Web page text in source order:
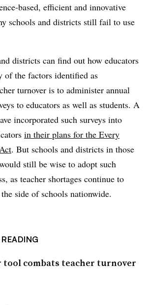
based, efficient and innovative
schools and districts still fail to use
districts can find out how educators
of the factors identified as
turnover is to administer annual
to educators as well as students. A
incorporated such surveys into
in their plans for the Every
. But schools and districts in those
still be wise to adopt such
as teacher shortages continue to
side of schools nationwide.
tool combats teacher turnover